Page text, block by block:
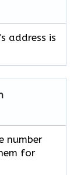
address is
number
for